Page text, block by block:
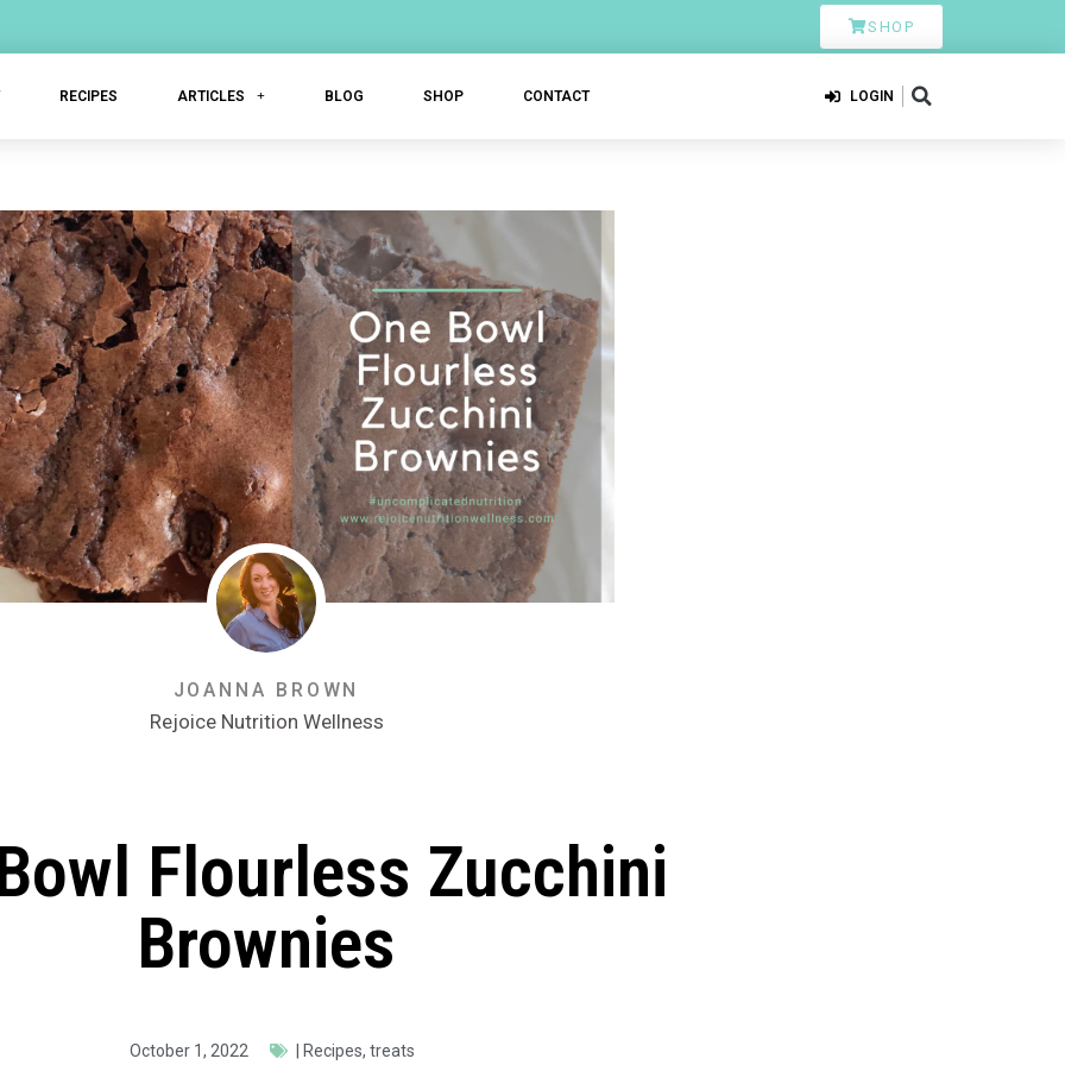
SHOP
RECIPES ARTICLES BLOG SHOP CONTACT LOGIN
JOANNA BROWN
Rejoice Nutrition Wellness
Flourless Zucchini
Brownies
October 1, 2022 Recipes, treats